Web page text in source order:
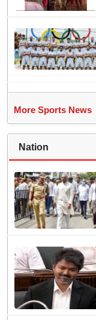
More Sports News
Nation